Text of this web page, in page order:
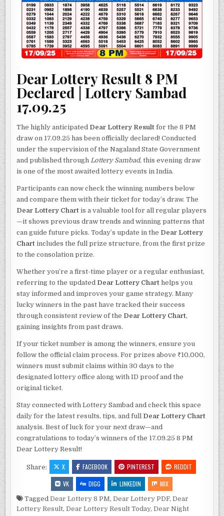
Dear Lottery Result 8 PM
Declared | Lottery Sambad
17.09.25
The highly anticipated Dear Lottery Result for the 8 PM
draw on 17.09.25 has been officially declared! Conducted
under the supervision of the Nagaland State Government
and published throughLottery Sambad, this evening draw
is one of the most awaited lottery events in India.
Participants can now check the winning numbers below
and compare them with their ticket for today’s draw. The
Dear Lottery Chart is a valuable tool for all regular players
—it shows previous draw trends and winning patterns that
can guide future picks. Today’s update in the Dear Lottery
Chart includes the full prize structure, from the first prize
to the consolation prize.
Whether you’re a first-time player or a regular enthusiast,
referring to the updated Dear Lottery Chart helps you
stay informed and improves your game strategy. Many
lucky winners in the past have tracked their success
through consistent review of the Dear Lottery Chart,
gaining insights from past draws.
If your ticket number is among the winners, ensure you
follow the official claim process. For prizes above ₹10,000,
winners must submit claims within 30 days to the
designated lottery office along with ID proof and the
original ticket.
Stay connected with Lottery Sambad and check this space
daily for the latest results, tips, and full Dear Lottery Chart
analysis. Best of luck for your next draw—and
congratulations to today’s winners of the 17.09.25 8 PM
Dear Lottery Result!
Share: X FACEBOOK PINTEREST
REDDIT
VK
DIGG LINKEDIN MIX
TaggedDear Lottery 8 PM,Dear Lottery PDF,Dear
Lottery Result,Dear Lottery Result Today,Dear Night